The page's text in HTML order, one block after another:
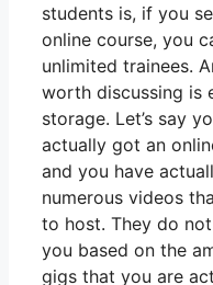
students is, if you
online course, you
unlimited trainees.
worth discussing is
storage. Let’s say
actually got an
and you have
numerous videos
to host. They do
you based on the
gigs that you are